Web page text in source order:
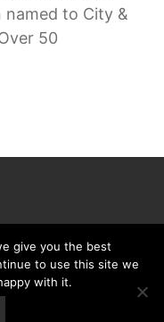
named to City &
50
Rights Reserved.
give you the best
to use this site we
with it.